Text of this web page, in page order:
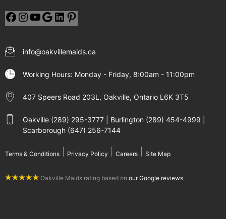
info@oakvillemaids.ca
Working Hours: Monday - Friday, 8:00am - 11:00pm
407 Speers Road 203L, Oakville, Ontario L6K 3T5
Oakville (289) 295-3777 | Burlington (289) 454-4999 |
Scarborough (647) 256-7144
Terms & Conditions Privacy Policy Careers Site Map
Oakville Maids rating based on our Google reviews.